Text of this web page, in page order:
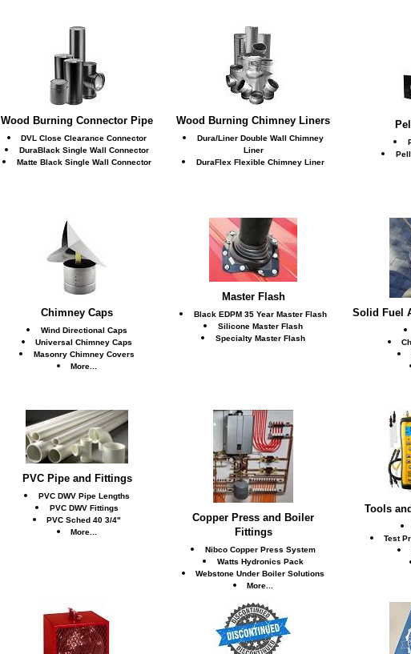
Wood Burning Connector Pipe
DVL Close Clearance Connector
DuraBlack Single Wall Connector
Matte Black Single Wall Connector
Wood Burning Chimney Liners
Dura/Liner Double Wall Chimney
Liner
DuraFlex Flexible Chimney Liner
Chimney Caps
Wind Directional Caps
Universal Chimney Caps
Masonry Chimney Covers
More...
Master Flash
Black EDPM 35 Year Master Flash
Silicone Master Flash
Specialty Master Flash
Solid Fuel
PVC Pipe and Fittings
PVC DWV Pipe Lengths
PVC DWV Fittings
PVC Sched 40 3/4"
More...
Copper Press and Boiler
Fittings
Nibco Copper Press System
Watts Hydronics Pack
Webstone Under Boiler Solutions
More...
Tools
Test